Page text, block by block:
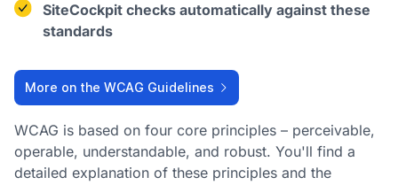
SiteCockpit checks automatically against these
standards
More on the WCAG Guidelines
WCAG is based on four core principles – perceivable,
operable, understandable, and robust. You'll find a
detailed explanation of these principles and the